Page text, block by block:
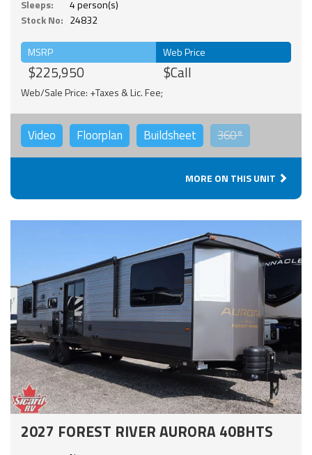
Sleeps:
4 person(s)
Stock No: 24832
MSRP
$225,950
Web Price
$Call
Web/Sale Price: +Taxes & Lic. Fee;
Video Floorplan Buildsheet 360°
MORE ON THIS UNIT
2027 FOREST RIVER AURORA 40BHTS